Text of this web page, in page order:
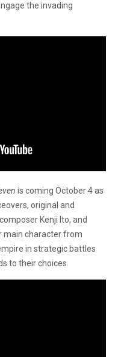
the invading
is coming October 4 as
original and
Kenji Ito, and
main character from
in strategic battles
to their choices.